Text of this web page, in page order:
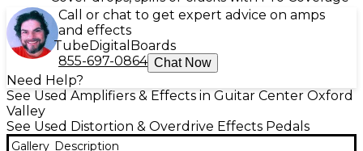
Call or chat to get expert advice on amps
and effects
TubeDigital Boards
855-697-0864 Chat Now
Need Help?
See Used Amplifiers & Effects in Guitar Center Oxford
Valley
See Used Distortion & Overdrive Effects Pedals
Gallery Description